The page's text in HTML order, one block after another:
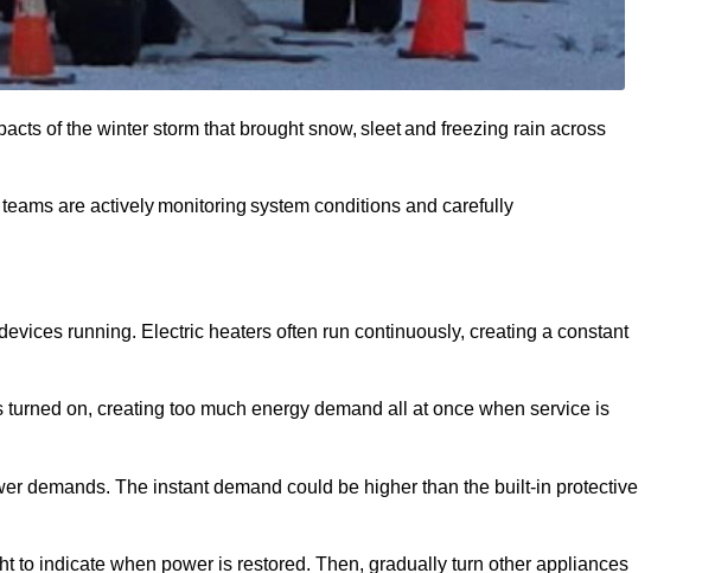
of the winter storm that brought snow, sleet and freezing rain across
are actively monitoring system conditions and carefully
running. Electric heaters often run continuously, creating a constant
on, creating too much energy demand all at once when service is
demands. The instant demand could be higher than the built-in protective
to indicate when power is restored. Then, gradually turn other appliances